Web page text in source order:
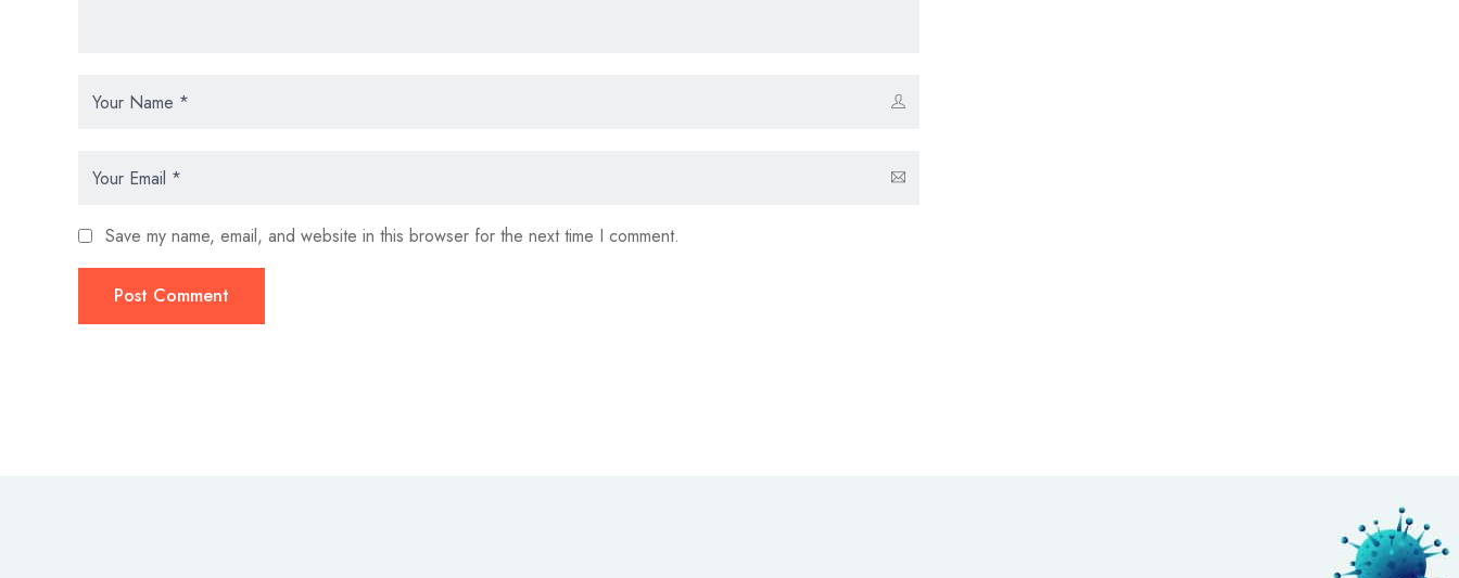
Save my name, email, and website in this browser for the next time I comment.
Post Comment